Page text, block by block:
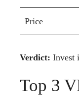
Price
Verdict: Invest
Top 3